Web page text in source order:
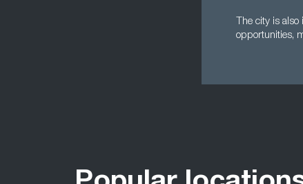
The city is
opportunities,